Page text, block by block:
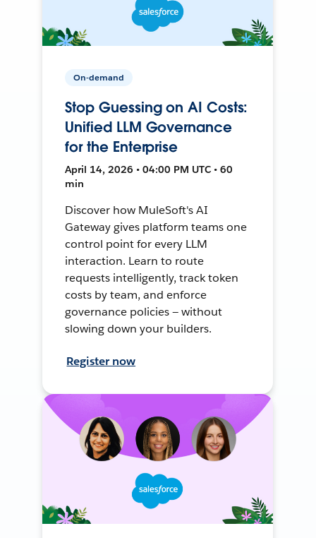
On-demand
Stop Guessing on AI Costs:
Unified LLM Governance
for the Enterprise
April 14, 2026 • 04:00 PM UTC • 60
min
Discover how MuleSoft's AI
Gateway gives platform teams one
control point for every LLM
interaction. Learn to route
requests intelligently, track token
costs by team, and enforce
governance policies — without
slowing down your builders.
Register now